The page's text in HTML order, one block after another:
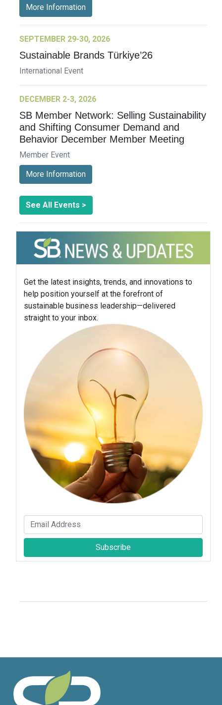
More Information
SEPTEMBER 29-30, 2026
Sustainable Brands Türkiye’26
International Event
DECEMBER 2-3, 2026
SB Member Network: Selling Sustainability
and Shifting Consumer Demand and
Behavior December Member Meeting
Member Event
More Information
See All Events >
Get the latest insights, trends, and innovations to
help position yourself at the forefront of
sustainable business leadership—delivered
straight to your inbox.
Subscribe